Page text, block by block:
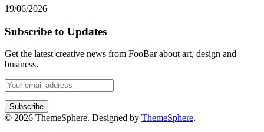
19/06/2026
Subscribe to Updates
Get the latest creative news from FooBar about art, design and
business.
© 2026 ThemeSphere. Designed by ThemeSphere.